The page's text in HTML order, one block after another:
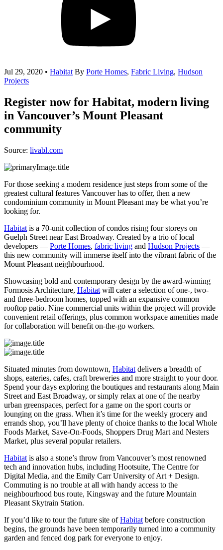
Jul 29, 2020 • Habitat By Porte Homes, Fabric Living, Hudson
Projects
Register now for Habitat, modern living
in Vancouver’s Mount Pleasant
community
Source: livabl.com
For those seeking a modern residence just steps from some of the
greatest cultural features Vancouver has to offer, then a new
condominium community in Mount Pleasant may be what you’re
looking for.
Habitat is a 70-unit collection of condos rising four storeys on
Guelph Street near East Broadway. Created by a trio of local
developers — Porte Homes, fabric living and Hudson Projects —
this new community will immerse itself into the vibrant fabric of the
Mount Pleasant neighbourhood.
Showcasing bold and contemporary design by the award-winning
Formosis Architecture, Habitat will cater a selection of one-, two-
and three-bedroom homes, topped with an expansive common
rooftop patio. Nine commercial units within the project will provide
convenient retail offerings, plus common workspace amenities made
for collaboration will benefit on-the-go workers.
Situated minutes from downtown, Habitat delivers a breadth of
shops, eateries, cafes, craft breweries and more straight to your door.
Spend your days exploring the boutiques and restaurants along Main
Street and East Broadway, or simply relax at one of the nearby
urban greenspaces, perfect for a game on the sport courts or
lounging on the grass. When it’s time for the weekly grocery and
errands shop, you’ll have plenty of choice thanks to the local Whole
Foods Market, Save-On-Foods, Shoppers Drug Mart and Nesters
Market, plus several popular retailers.
Habitat is also a stone’s throw from Vancouver’s most renowned
tech and innovation hubs, including Hootsuite, The Centre for
Digital Media, and the Emily Carr University of Art + Design.
Commuting is no trouble at all with handy access to the
neighbourhood bus route, Kingsway and the future Mountain
Pleasant Skytrain Station.
If you’d like to tour the future site ofHabitat before construction
begins, the grounds have been temporarily turned into a community
garden and fenced dog park for everyone to enjoy.